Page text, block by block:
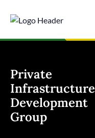
Private
Infrastructure
Development
Group